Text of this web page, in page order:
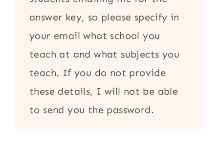
answer key, so please specify in
your email what school you
teach at and what subjects you
teach. If you do not provide
these details, I will not be able
to send you the password.